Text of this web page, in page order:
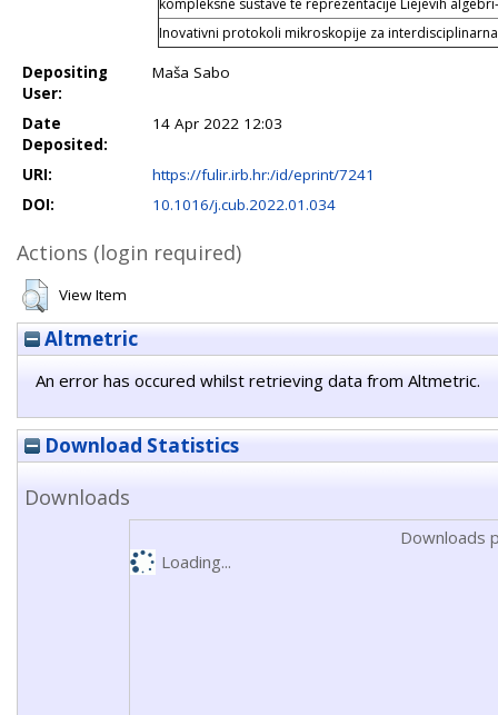
kompleksne sustave te reprezentacije Liejevih
Inovativni protokoli mikroskopije za
Depositing
User:
Maša Sabo
Date
Deposited:
14 Apr 2022 12:03
URI:
https://fulir.irb.hr:/id/eprint/7241
DOI:
10.1016/j.cub.2022.01.034
Actions (login required)
View Item
Altmetric
An error has occured whilst retrieving data from Altmetric.
Download Statistics
Downloads
Downloads
Loading...